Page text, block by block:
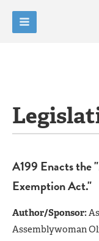
A199 Enacts the
Exemption Act."
Author/Sponsor:
Assemblywoman